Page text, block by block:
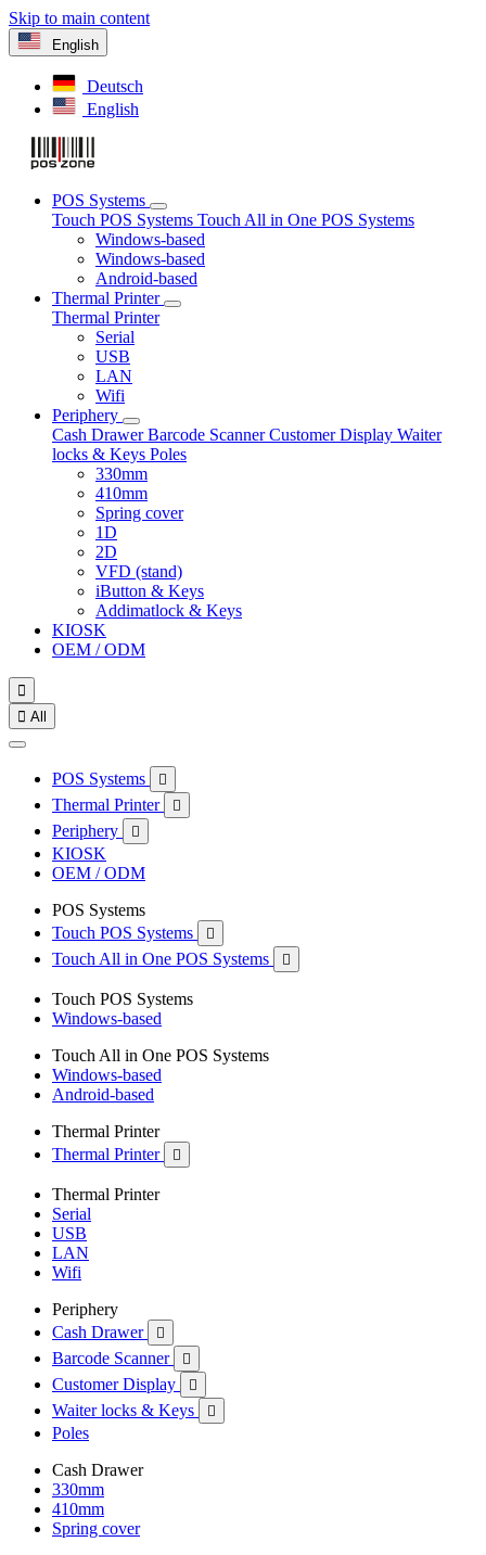
Skip to main content
English
Deutsch
English
POS Systems
Touch POS Systems Touch All in One POS Systems
Windows-based
Windows-based
Android-based
Thermal Printer
Thermal Printer
Serial
USB
LAN
Wifi
Periphery
Cash DrawerBarcode ScannerCustomer Display Waiter
locks & Keys Poles
330mm
410mm
Spring cover
1D
2D
VFD (stand)
iButton & Keys
Addimatlock & Keys
KIOSK
OEM / ODM

 All
POS Systems 
Thermal Printer 
Periphery 
KIOSK
OEM / ODM
POS Systems
Touch POS Systems

Touch All in One POS Systems 
Touch POS Systems
Windows-based
Touch All in One POS Systems
Windows-based
Android-based
Thermal Printer
Thermal Printer

Thermal Printer
Serial
USB
LAN
Wifi
Periphery
Cash Drawer

Barcode Scanner 
Customer Display 
Waiter locks & Keys 
Poles
Cash Drawer
330mm
410mm
Spring cover